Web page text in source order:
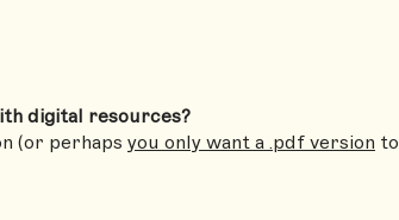
digital resources?
(or perhaps you only want a .pdf version to